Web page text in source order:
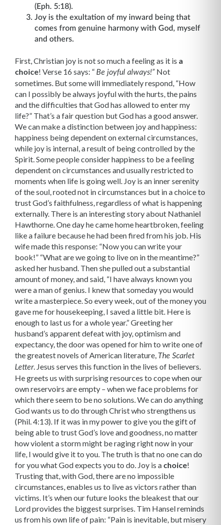
(Eph. 5:18).
Joy is the exultation of my inward being that
comes from genuine harmony with God, myself
and others.
First, Christian joy is not so much a feeling as it is a
choice! Verse 16 says: “Be joyful always!” Not
sometimes. But some will immediately respond, “How
can I possibly be always joyful with the hurts, the pains
and the difficulties that God has allowed to enter my
life?” That’s a fair question but God has a good answer.
We can make a distinction between joy and happiness:
happiness being dependent on external circumstances,
while joy is internal, a result of being controlled by the
Spirit. Some people consider happiness to be a feeling
dependent on circumstances and usually restricted to
moments when life is going well. Joy is an inner serenity
of the soul, rooted not in circumstances but in a choice to
trust God’s faithfulness, regardless of what is happening
externally. There is an interesting story about Nathaniel
Hawthorne. One day he came home heartbroken, feeling
like a failure because he had been fired from his job. His
wife made this response: “Now you can write your
book!” “What are we going to live on in the meantime?”
asked her husband. Then she pulled out a substantial
amount of money, and said, “I have always known you
were a man of genius. I knew that someday you would
write a masterpiece. So every week, out of the money you
gave me for housekeeping, I saved a little bit. Here is
enough to last us for a whole year.” Greeting her
husband’s apparent defeat with joy, optimism and
expectancy, the door was opened for him to write one of
the greatest novels of American literature, The Scarlet
Letter. Jesus serves this function in the lives of believers.
He greets us with surprising resources to cope when our
own reservoirs are empty – when we face problems for
which there seem to be no solutions. We can do anything
God wants us to do through Christ who strengthens us
(Phil. 4:13). If it was in my power to give you the gift of
being able to trust God’s love and goodness, no matter
how violent a storm might be raging right now in your
life, I would give it to you. The truth is that no one can do
for you what God expects you to do. Joy is a choice!
Trusting that, with God, there are no impossible
circumstances, enables us to live as victors rather than
victims. It’s when our future looks the bleakest that our
Lord provides the biggest surprises. Tim Hansel reminds
us from his own life of pain: “Pain is inevitable, but misery